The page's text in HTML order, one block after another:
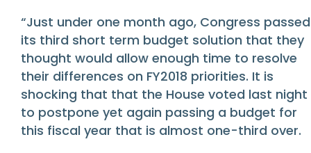
“Just under one month ago, Congress passed
its third short term budget solution that they
thought would allow enough time to resolve
their differences on FY2018 priorities. It is
shocking that that the House voted last night
to postpone yet again passing a budget for
this fiscal year that is almost one-third over.